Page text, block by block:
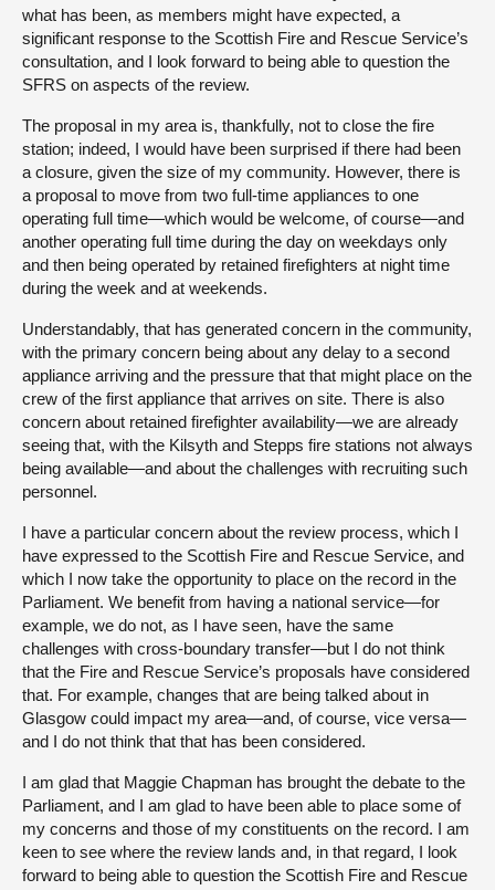
what has been, as members might have expected, a
significant response to the Scottish Fire and Rescue Service’s
consultation, and I look forward to being able to question the
SFRS on aspects of the review.
The proposal in my area is, thankfully, not to close the fire
station; indeed, I would have been surprised if there had been
a closure, given the size of my community. However, there is
a proposal to move from two full-time appliances to one
operating full time—which would be welcome, of course—and
another operating full time during the day on weekdays only
and then being operated by retained firefighters at night time
during the week and at weekends.
Understandably, that has generated concern in the community,
with the primary concern being about any delay to a second
appliance arriving and the pressure that that might place on the
crew of the first appliance that arrives on site. There is also
concern about retained firefighter availability—we are already
seeing that, with the Kilsyth and Stepps fire stations not always
being available—and about the challenges with recruiting such
personnel.
I have a particular concern about the review process, which I
have expressed to the Scottish Fire and Rescue Service, and
which I now take the opportunity to place on the record in the
Parliament. We benefit from having a national service—for
example, we do not, as I have seen, have the same
challenges with cross-boundary transfer—but I do not think
that the Fire and Rescue Service’s proposals have considered
that. For example, changes that are being talked about in
Glasgow could impact my area—and, of course, vice versa—
and I do not think that that has been considered.
I am glad that Maggie Chapman has brought the debate to the
Parliament, and I am glad to have been able to place some of
my concerns and those of my constituents on the record. I am
keen to see where the review lands and, in that regard, I look
forward to being able to question the Scottish Fire and Rescue